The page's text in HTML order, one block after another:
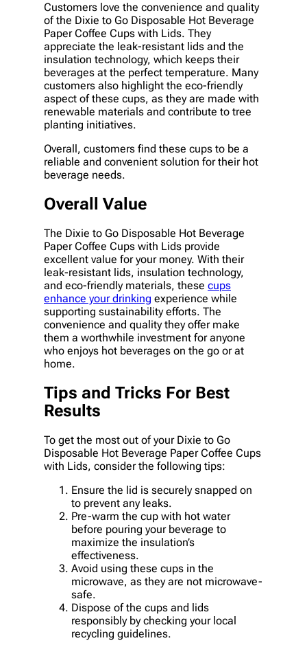
Customers love the convenience and quality
of the Dixie to Go Disposable Hot Beverage
Paper Coffee Cups with Lids. They
appreciate the leak-resistant lids and the
insulation technology, which keeps their
beverages at the perfect temperature. Many
customers also highlight the eco-friendly
aspect of these cups, as they are made with
renewable materials and contribute to tree
planting initiatives.
Overall, customers find these cups to be a
reliable and convenient solution for their hot
beverage needs.
Overall Value
The Dixie to Go Disposable Hot Beverage
Paper Coffee Cups with Lids provide
excellent value for your money. With their
leak-resistant lids, insulation technology,
and eco-friendly materials, these cups
enhance your drinking experience while
supporting sustainability efforts. The
convenience and quality they offer make
them a worthwhile investment for anyone
who enjoys hot beverages on the go or at
home.
Tips and Tricks For Best
Results
To get the most out of your Dixie to Go
Disposable Hot Beverage Paper Coffee Cups
with Lids, consider the following tips:
Ensure the lid is securely snapped on
to prevent any leaks.
Pre-warm the cup with hot water
before pouring your beverage to
maximize the insulation’s
effectiveness.
Avoid using these cups in the
microwave, as they are not microwave-
safe.
Dispose of the cups and lids
responsibly by checking your local
recycling guidelines.